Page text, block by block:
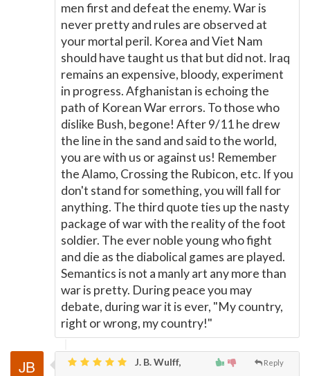
men first and defeat the enemy. War is
never pretty and rules are observed at
your mortal peril. Korea and Viet Nam
should have taught us that but did not. Iraq
remains an expensive, bloody, experiment
in progress. Afghanistan is echoing the
path of Korean War errors. To those who
dislike Bush, begone! After 9/11 he drew
the line in the sand and said to the world,
you are with us or against us! Remember
the Alamo, Crossing the Rubicon, etc. If you
don't stand for something, you will fall for
anything. The third quote ties up the nasty
package of war with the reality of the foot
soldier. The ever noble young who fight
and die as the diabolical games are played.
Semantics is not a manly art any more than
war is pretty. During peace you may
debate, during war it is ever, "My country,
right or wrong, my country!"
Reply
J. B. Wulff,